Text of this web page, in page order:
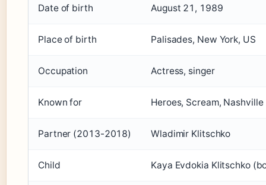
Date of birth August 21, 1989
Place of birth Palisades, New York, US
Occupation Actress, singer
Known for Heroes, Scream, Nashville
Partner (2013-2018) Wladimir Klitschko
Child Kaya Evdokia Klitschko